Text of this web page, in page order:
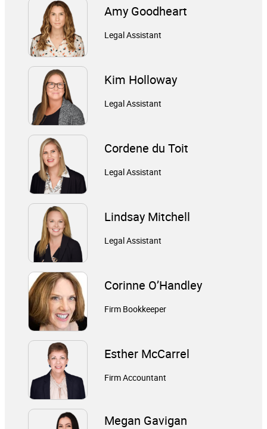
Amy Goodheart
Legal Assistant
Kim Holloway
Legal Assistant
Cordene du Toit
Legal Assistant
Lindsay Mitchell
Legal Assistant
Corinne O’Handley
Firm Bookkeeper
Esther McCarrel
Firm Accountant
Megan Gavigan